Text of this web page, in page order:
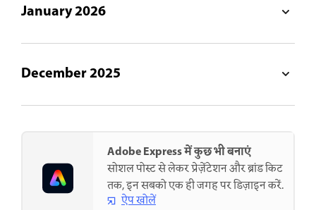
January 2026
December 2025
Adobe Express में कुछ भी बनाएं
सोशल पोस्ट से लेकर प्रेज़ेंटेशन और ब्रांड किट
तक, इन सबको एक ही जगह पर डिज़ाइन करें.
ऐप खोलें